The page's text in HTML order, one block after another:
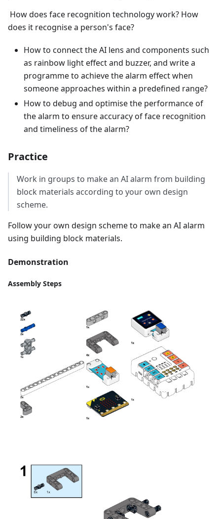
​ How does face recognition technology work? How
does it recognise a person's face?
How to connect the AI lens and components such
as rainbow light effect and buzzer, and write a
programme to achieve the alarm effect when
someone approaches within a predefined range?
How to debug and optimise the performance of
the alarm to ensure accuracy of face recognition
and timeliness of the alarm?
Practice
Work in groups to make an AI alarm from building
block materials according to your own design
scheme.
Follow your own design scheme to make an AI alarm
using building block materials.
Demonstration
Assembly Steps